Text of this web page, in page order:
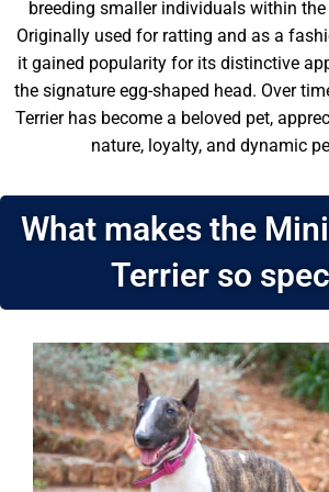
breeding smaller individuals within the
Originally used for ratting and as a
it gained popularity for its distinctive
the signature egg-shaped head. Over
Terrier has become a beloved pet,
nature, loyalty, and dynamic
What makes the
Terrier so